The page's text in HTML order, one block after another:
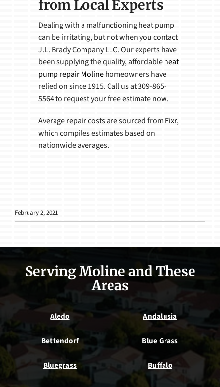
from Local Experts
Dealing with a malfunctioning heat pump
can be irritating, but not when you contact
J.L. Brady Company LLC. Our experts have
been supplying the quality, affordableheat
pump repair Molinehomeowners have
relied on since 1915. Call us at 309-865-
5564 to request your free estimate now.
Average repair costs are sourced from Fixr,
which compiles estimates based on
nationwide averages.
February 2, 2021
Serving Moline and These
Areas
Aledo Andalusia
Bettendorf Blue Grass
Bluegrass Buffalo